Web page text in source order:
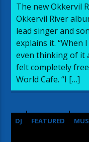
The new Okkervil
Okkervil River
lead singer and
explains it. “When
even thinking of it
felt completely
World Cafe. “I […]
DJ FEATURED